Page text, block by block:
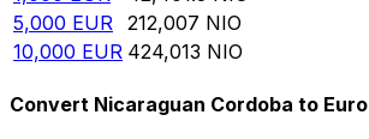
5,000 EUR 212,007 NIO
10,000 EUR 424,013 NIO
Convert Nicaraguan Cordoba to Euro